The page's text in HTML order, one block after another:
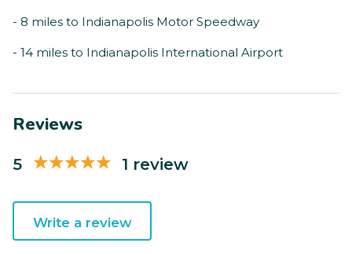
- 8 miles to Indianapolis Motor Speedway
- 14 miles to Indianapolis International Airport
Reviews
5 1 review
Write a review